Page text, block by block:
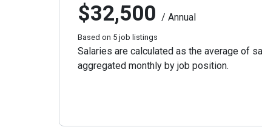
$32,500 / Annual
Based on 5 job listings
Salaries are calculated as the average of
aggregated monthly by job position.